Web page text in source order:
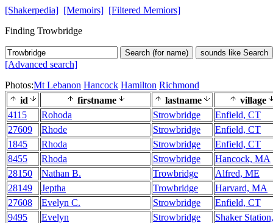
[Shakerpedia] [Memoirs] [Filtered Memiors]
Finding Trowbridge
Search (for name) sounds like Search
[Advanced search]
Photos:Mt Lebanon Hancock Hamilton Richmond
id
firstname lastname
village
4115
Rohoda Strowbridge
Enfield, CT
27609
Rhode Strowbridge
Enfield, CT
1845
Rhoda Strowbridge
Enfield, CT
8455
Rhoda Strowbridge
Hancock, MA
28150
Nathan B. Trowbridge
Alfred, ME
28149
Jeptha Trowbridge
Harvard, MA
27608
Evelyn C. Strowbridge
Enfield, CT
9495
Evelyn Strowbridge
Shaker